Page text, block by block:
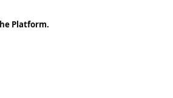
Platform.